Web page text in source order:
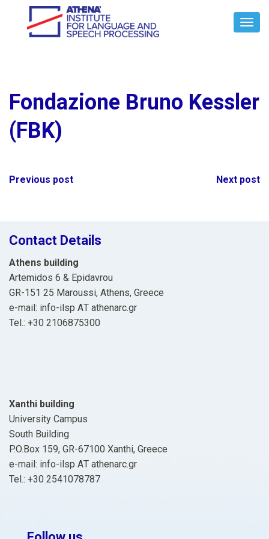
Fondazione Bruno Kessler
(FBK)
Post
Previous post Next post
Contact Details
Athens building
Artemidos 6 & Epidavrou
GR-151 25 Maroussi, Athens, Greece
e-mail: info-ilsp ΑΤ athenarc.gr
Tel.: +30 2106875300
Xanthi building
University Campus
South Building
P.O.Box 159, GR-67100 Xanthi, Greece
e-mail: info-ilsp ΑΤ athenarc.gr
Tel.: +30 2541078787